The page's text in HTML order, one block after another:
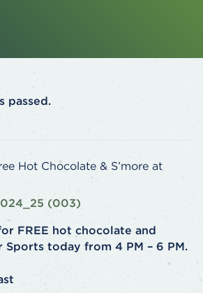
passed.
Hot Chocolate & S’more at
FREE hot chocolate and
Sports today from 4 PM – 6 PM.